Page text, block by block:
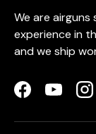
We are
experience in
and we ship
FacebookYouTube